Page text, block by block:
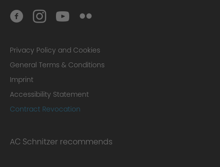
Privacy Policy and Cookies
General Terms & Conditions
Imprint
Accessibility Statement
Contract Revocation
AC Schnitzer recommends